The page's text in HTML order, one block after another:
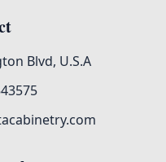
Blvd, U.S.A